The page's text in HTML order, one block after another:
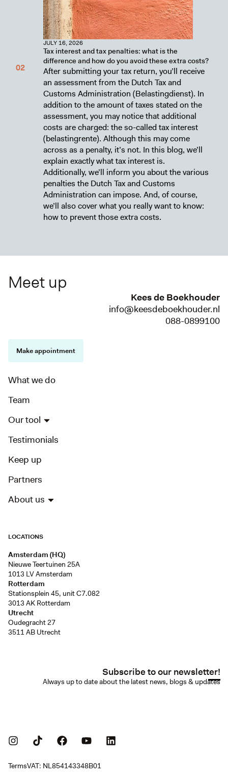
JULY 16, 2026
Tax interest and tax penalties: what is the
difference and how do you avoid these extra costs?
After submitting your tax return, you’ll receive
an assessment from the Dutch Tax and
Customs Administration (Belastingdienst). In
addition to the amount of taxes stated on the
assessment, you may notice that additional
costs are charged: the so-called tax interest
(belastingrente). Although this may come
across as a penalty, it’s not. In this blog, we’ll
explain exactly what tax interest is.
Additionally, we’ll inform you about the various
penalties the Dutch Tax and Customs
Administration can impose. And, of course,
we’ll also cover what you really want to know:
how to prevent those extra costs.
What we do
Team
Our tool
Testimonials
Keep up
Partners
About us
LOCATIONS
Amsterdam (HQ)
Nieuwe Teertuinen 25A
1013 LV Amsterdam
Rotterdam
Stationsplein 45, unit C7.082
3013 AK Rotterdam
Utrecht
Oudegracht 27
3511 AB Utrecht
Meet up
Kees de Boekhouder
info@keesdeboekhouder.nl
088-0899100
Make appointment
Subscribe to our newsletter!
Always up to date about the latest news, blogs & updates
TermsVAT: NL854143348B01